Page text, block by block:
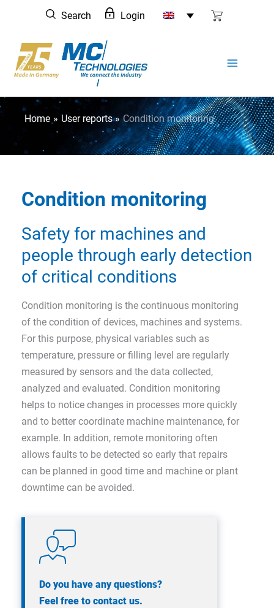
content
Search Login
Home User reports Condition monitoring
Condition monitoring
Safety for machines and
people through early detection
of critical conditions
Condition monitoring is the continuous monitoring
of the condition of devices, machines and systems.
For this purpose, physical variables such as
temperature, pressure or filling level are regularly
measured by sensors and the data collected,
analyzed and evaluated. Condition monitoring
helps to notice changes in processes more quickly
and to better coordinate machine maintenance, for
example. In addition, remote monitoring often
allows faults to be detected so early that repairs
can be planned in good time and machine or plant
downtime can be avoided.
Do you have any questions?
Feel free to contact us.